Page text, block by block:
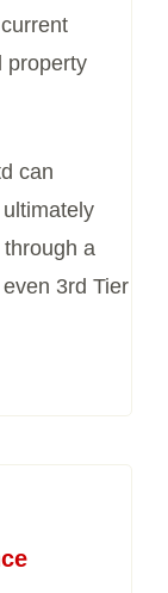
property
can
through a
3rd Tier